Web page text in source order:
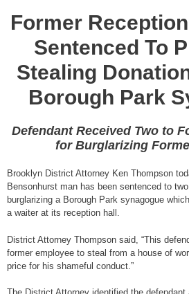
Former
Sentenced To
Stealing
Borough Park
Defendant Received Two to
for Burglarizing
Brooklyn District Attorney Ken Thompson
Bensonhurst man has been sentenced to
burglarizing a Borough Park synagogue
a waiter at its reception hall.
District Attorney Thompson said, “This
former employee to steal from a house of
price for his shameful conduct.”